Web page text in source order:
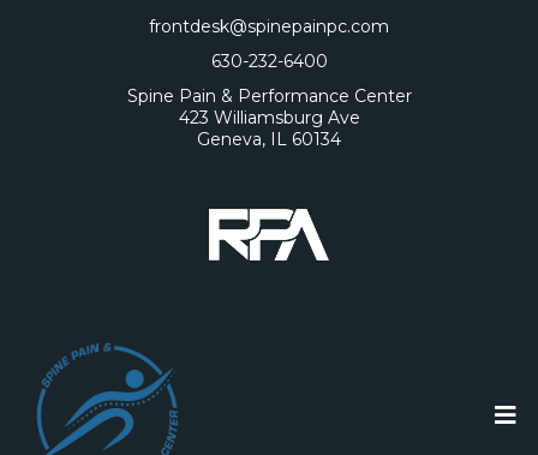
frontdesk@spinepainpc.com
630-232-6400
Spine Pain & Performance Center
423 Williamsburg Ave
Geneva, IL 60134